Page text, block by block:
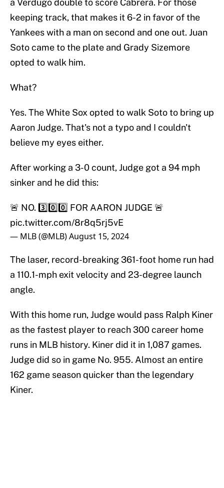
a Verdugo double to score Cabrera. For those
keeping track, that makes it 6-2 in favor of the
Yankees with a man on second and one out. Juan
Soto came to the plate and Grady Sizemore
opted to walk him.
What?
Yes. The White Sox opted to walk Soto to bring up
Aaron Judge. That's not a typo and I couldn't
believe my eyes either.
After working a 3-0 count, Judge got a 94 mph
sinker and he did this:
🚨 NO. 3️⃣0️⃣0️⃣ FOR AARON JUDGE 🚨
pic.twitter.com/8r8q5rj5vE
— MLB (@MLB)August 15, 2024
The laser, record-breaking 361-foot home run had
a 110.1-mph exit velocity and 23-degree launch
angle.
With this home run, Judge would pass Ralph Kiner
as the fastest player to reach 300 career home
runs in MLB history. Kiner did it in 1,087 games.
Judge did so in game No. 955. Almost an entire
162 game season quicker than the legendary
Kiner.